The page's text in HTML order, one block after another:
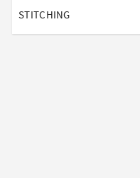
STITCHING